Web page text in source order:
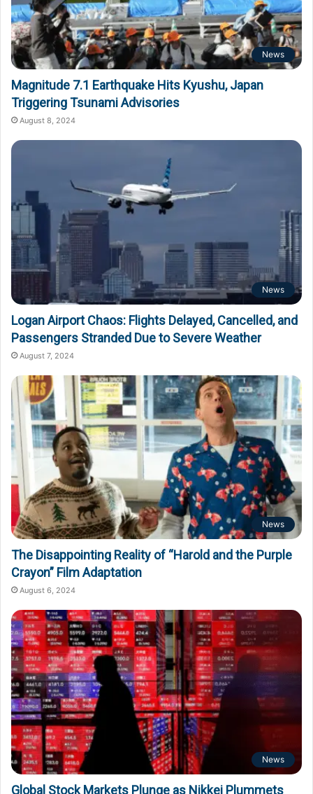
News
Magnitude 7.1 Earthquake Hits Kyushu, Japan
Triggering Tsunami Advisories
August 8, 2024
News
Logan Airport Chaos: Flights Delayed, Cancelled, and
Passengers Stranded Due to Severe Weather
August 7, 2024
News
The Disappointing Reality of “Harold and the Purple
Crayon” Film Adaptation
August 6, 2024
News
Global Stock Markets Plunge as Nikkei Plummets